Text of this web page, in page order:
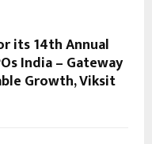
its 14th Annual
India – Gateway
Growth, Viksit